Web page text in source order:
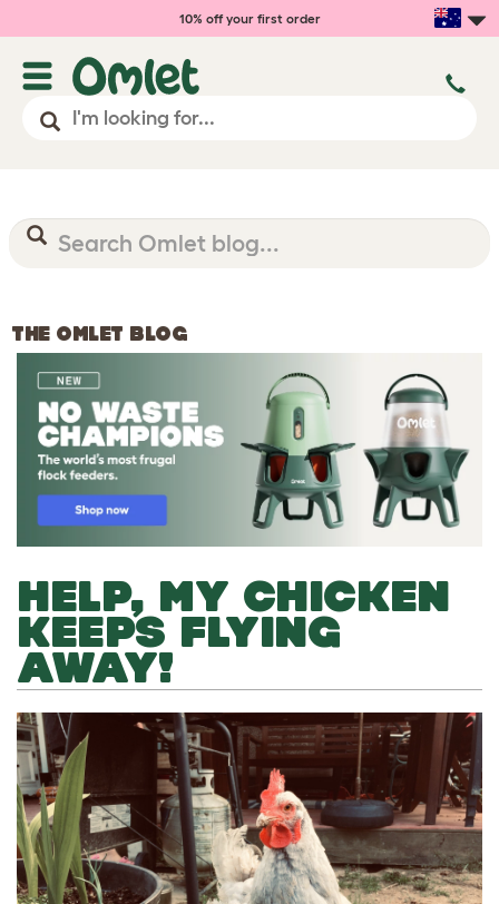
10% off your first order
THE OMLET BLOG
HELP, MY CHICKEN
KEEPS FLYING
AWAY!